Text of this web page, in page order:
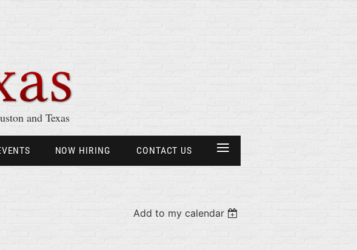
and Texas
NOW HIRING CONTACT US ≡
Add to my calendar